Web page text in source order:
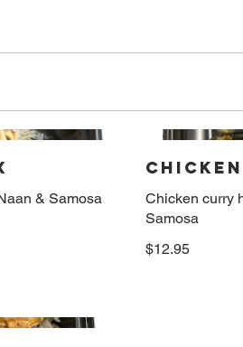
& Samosa
Chicken curry
Samosa
$12.95